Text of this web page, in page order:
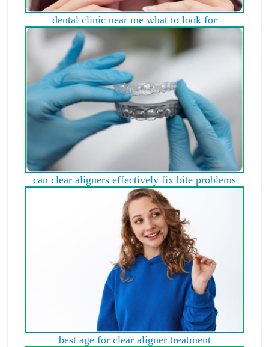
dental clinic near me what to look for
can clear aligners effectively fix bite problems
best age for clear aligner treatment